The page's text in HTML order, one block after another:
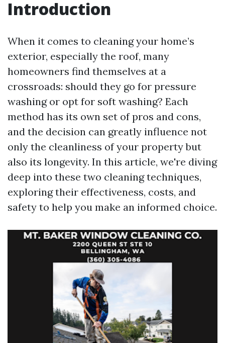
Introduction
When it comes to cleaning your home’s
exterior, especially the roof, many
homeowners find themselves at a
crossroads: should they go for pressure
washing or opt for soft washing? Each
method has its own set of pros and cons,
and the decision can greatly influence not
only the cleanliness of your property but
also its longevity. In this article, we're diving
deep into these two cleaning techniques,
exploring their effectiveness, costs, and
safety to help you make an informed choice.